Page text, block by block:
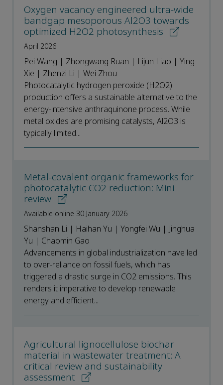
Oxygen vacancy engineered ultra-wide
bandgap mesoporous Al2O3 towards
optimized H2O2 photosynthesis
April 2026
Pei Wang | Zhongwang Ruan | Lijun Liao | Ying
Xie | Zhenzi Li | Wei Zhou
Photocatalytic hydrogen peroxide (H2O2)
production offers a sustainable alternative to the
energy-intensive anthraquinone process. While
metal oxides are promising catalysts, Al2O3 is
typically limited...
Metal-covalent organic frameworks for
photocatalytic CO2 reduction: Mini
review
Available online 30 January 2026
Shanshan Li | Haihan Yu | Yongfei Wu | Jinghua
Yu | Chaomin Gao
Advancements in global industrialization have led
to over-reliance on fossil fuels, which has
triggered a drastic surge in CO2 emissions. This
renders it imperative to develop renewable
energy and efficient...
Agricultural lignocellulose biochar
material in wastewater treatment: A
critical review and sustainability
assessment